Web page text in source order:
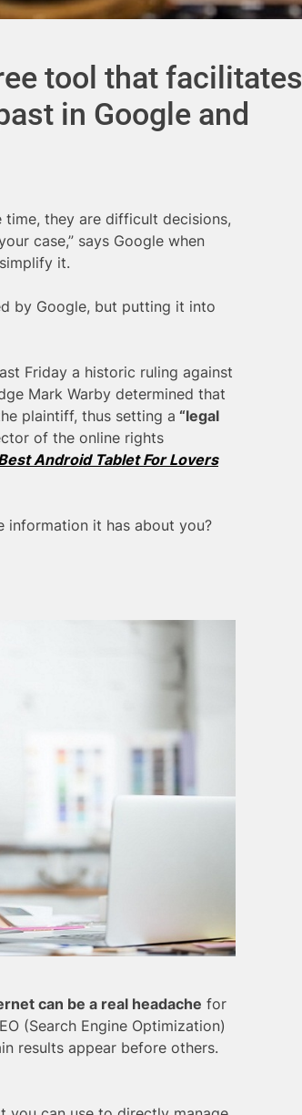
tool that facilitates
in Google and
time, they are difficult decisions,
case,” says Google when
it.
by Google, but putting it into
Friday a historic ruling against
Mark Warby determined that
plaintiff, thus setting a “legal
of the online rights
Android Tablet For Lovers
information it has about you?
can be a real headache for
(Search Engine Optimization)
results appear before others.